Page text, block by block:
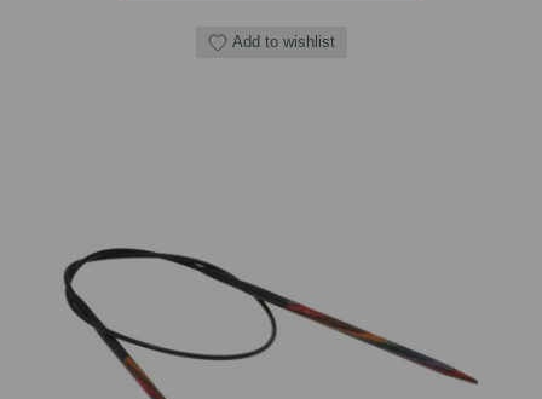
Add to wishlist